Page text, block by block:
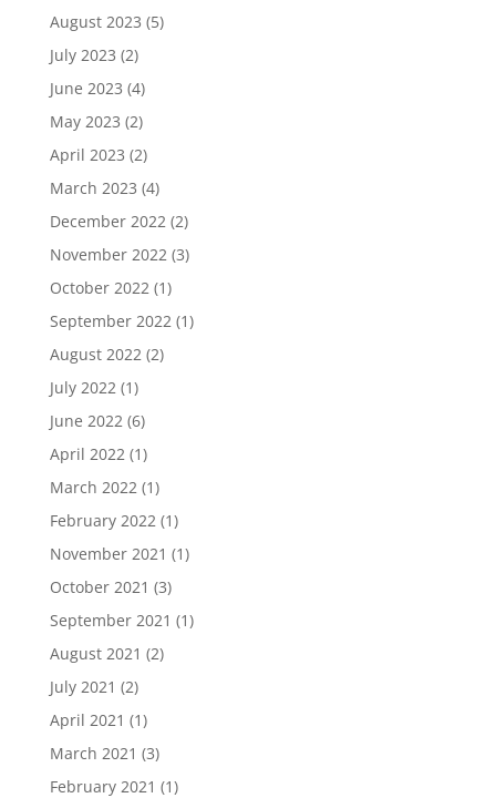
August 2023 (5)
July 2023 (2)
June 2023 (4)
May 2023 (2)
April 2023 (2)
March 2023 (4)
December 2022(2)
November 2022(3)
October 2022(1)
September 2022(1)
August 2022(2)
July 2022(1)
June 2022(6)
April 2022(1)
March 2022(1)
February 2022(1)
November 2021 (1)
October 2021 (3)
September 2021 (1)
August 2021 (2)
July 2021 (2)
April 2021 (1)
March 2021 (3)
February 2021 (1)